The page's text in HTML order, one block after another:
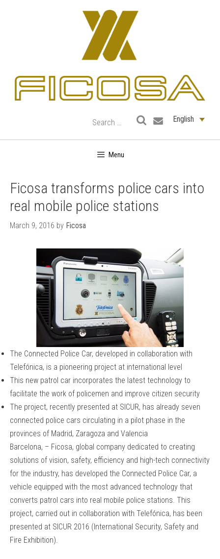
English
Menu
Ficosa transforms police cars into
real mobile police stations
March 9, 2016 by Ficosa
The Connected Police Car, developed in collaboration with
Telefónica, is a pioneering project at international level
This new patrol car incorporates the latest technology to
facilitate the work of policemen and improve citizen security
The project, recently presented at SICUR, has already seven
connected police cars circulating in a pilot phase in the
provinces of Madrid, Zaragoza and Valencia
Barcelona, – Ficosa, global company dedicated to creating
solutions of vision, safety, efficiency and high-tech connectivity
for the industry, has developed the Connected Police Car, a
vehicle equipped with the most advanced technology that
converts patrol cars into real mobile police stations. This
project, carried out in collaboration with Telefónica, has been
presented at SICUR 2016 (International Security, Safety and
Fire Exhibition).